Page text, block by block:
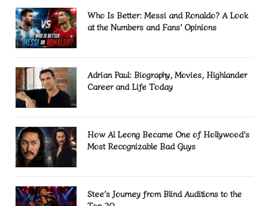
Who Is Better: Messi and Ronaldo? A Look
at the Numbers and Fans’ Opinions
Adrian Paul: Biography, Movies, Highlander
Career and Life Today
How Al Leong Became One of Hollywood’s
Most Recognizable Bad Guys
Stee’s Journey from Blind Auditions to the